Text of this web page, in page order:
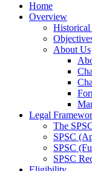
Home
Overview
Historical
About Us
Legal
The
SPSC
SPSC
SPSC